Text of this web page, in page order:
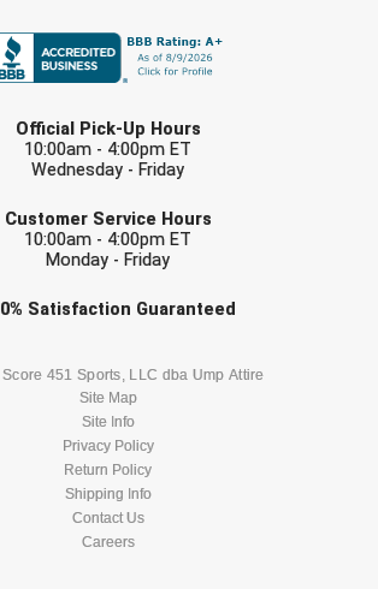
Association of Community Colleges
Baseball
High School Activities Association
Conference Softball
Baseball Umpires Association
Softball Umpires Association
State Interscholastic Athletic Association
Officials Association
State Baseball Umpire Association
Official Pick-Up Hours
10:00am - 4:00pm ET
Wednesday - Friday
Customer Service Hours
10:00am - 4:00pm ET
Monday - Friday
Satisfaction Guaranteed
451 Sports, LLC dba Ump Attire
Site Map
Site Info
Privacy Policy
Return Policy
Shipping Info
Contact Us
Careers
or more sport-specific
BASKETBALL
LACROSSE
SOFTBALL